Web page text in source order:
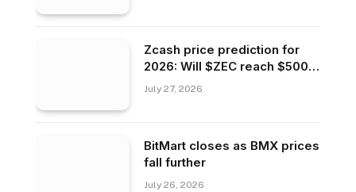
Zcash price prediction for
2026: Will $ZEC reach $500
or fall to $200?
July 27, 2026
BitMart closes as BMX prices
fall further
July 26, 2026